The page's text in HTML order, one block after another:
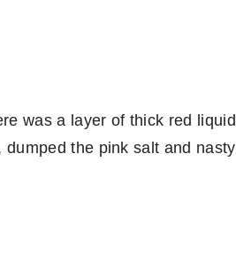
was a layer of thick red liquid
the pink salt and nasty